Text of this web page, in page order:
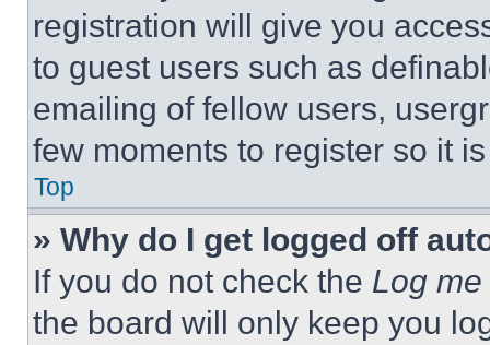
registration will give you
to guest users such as
emailing of fellow users,
few moments to register so it
Top
» Why do I get logged off
If you do not check the Log
the board will only keep you